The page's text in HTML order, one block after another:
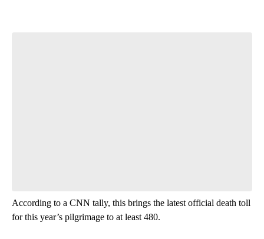
According to a CNN tally, this brings the latest official death toll
for this year’s pilgrimage to at least 480.